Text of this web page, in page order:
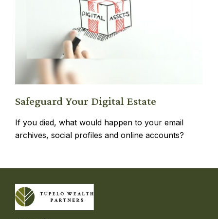
Safeguard Your Digital Estate
If you died, what would happen to your email
archives, social profiles and online accounts?